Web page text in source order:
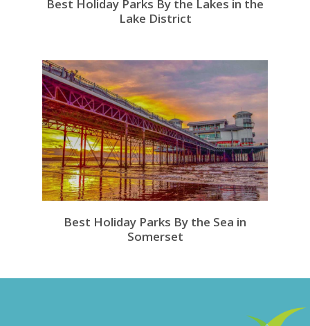
Best Holiday Parks By the Lakes in the
Lake District
Best Holiday Parks By the Sea in
Somerset